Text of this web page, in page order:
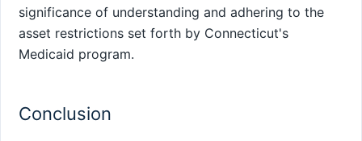
significance of understanding and adhering to the
asset restrictions set forth by Connecticut's
Medicaid program.
Conclusion